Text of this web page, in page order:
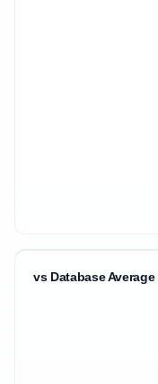
vs Database Average